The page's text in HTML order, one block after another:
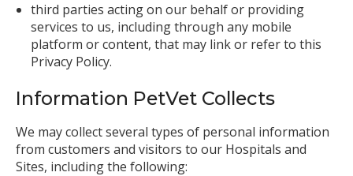
third parties acting on our behalf or providing
services to us, including through any mobile
platform or content, that may link or refer to this
Privacy Policy.
Information PetVet Collects
We may collect several types of personal information
from customers and visitors to our Hospitals and
Sites, including the following: